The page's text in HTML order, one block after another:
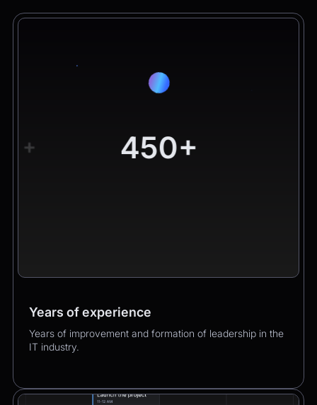
450+
Years of experience
Years of improvement and formation of leadership in the
IT industry.
Worldwide clients
Hundreds of happy clients growing their business with
us.
Products
Over 400 successful product launches that enhanced
our clients’ business performance.